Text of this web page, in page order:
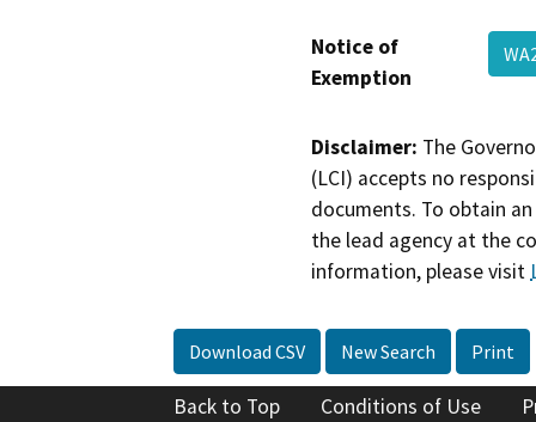
Notice of
Exemption
Disclaimer: The
(LCI) accepts no
documents. To obtain
the lead agency at the
information, please visit
Download CSV New Search Print
Back to Top Conditions of Use